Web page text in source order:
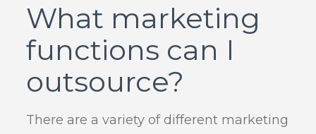
What marketing
functions can I
outsource?
There are a variety of different marketing